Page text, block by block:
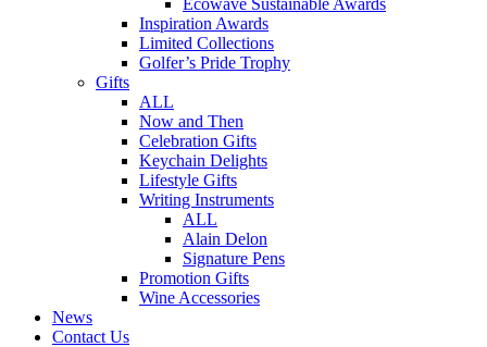
Ecowave Sustainable Awards
Inspiration Awards
Limited Collections
Golfer’s Pride Trophy
Gifts
ALL
Now and Then
Celebration Gifts
Keychain Delights
Lifestyle Gifts
Writing Instruments
ALL
Alain Delon
Signature Pens
Promotion Gifts
Wine Accessories
News
Contact Us